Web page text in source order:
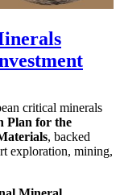
critical minerals
Plan for the
, backed
exploration, mining,